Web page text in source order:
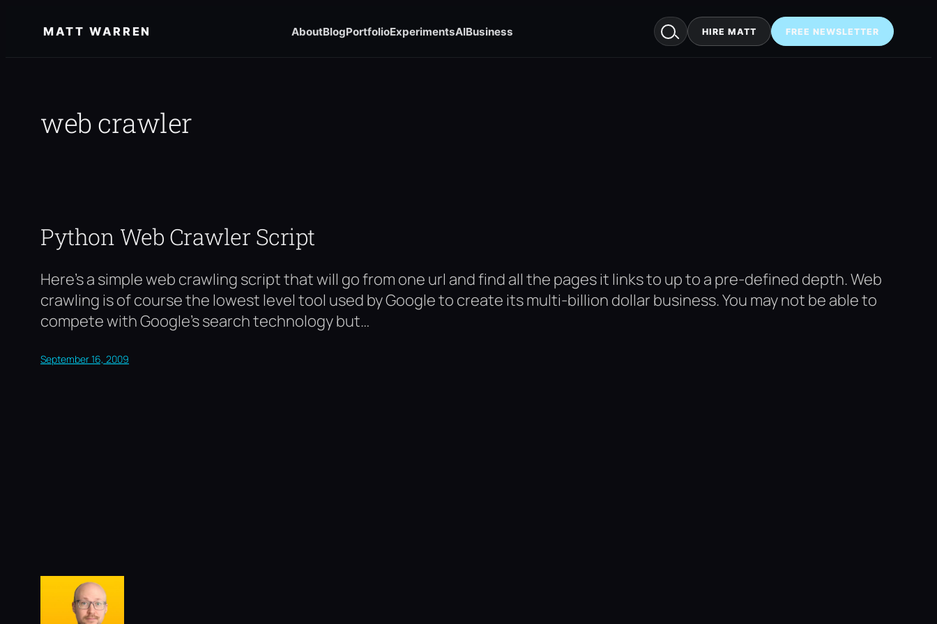
MATT WARREN AboutBlogPortfolioExperimentsAIBusiness HIRE MATT FREE NEWSLETTER
web crawler
Python Web Crawler Script
Here’s a simple web crawling script that will go from one url and find all the pages it links to up to a pre-defined depth. Web
crawling is of course the lowest level tool used by Google to create its multi-billion dollar business. You may not be able to
compete with Google’s search technology but…
September 16, 2009